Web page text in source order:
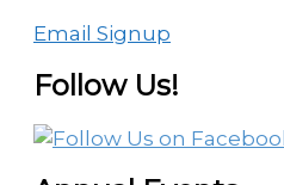
Email Signup
Follow Us!